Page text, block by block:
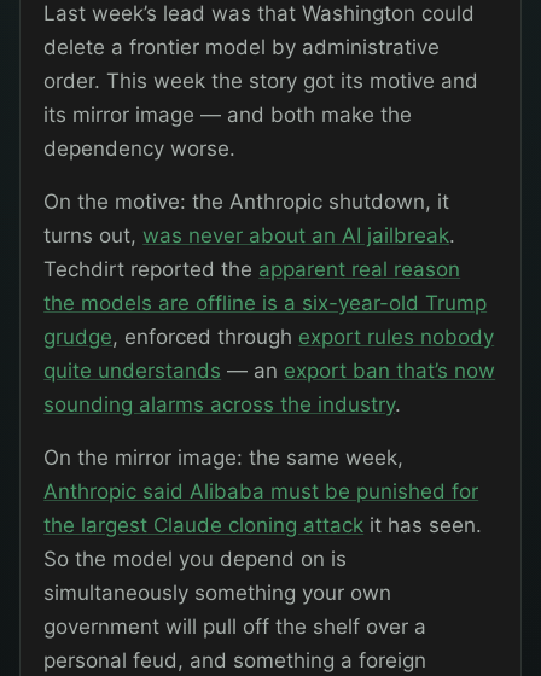
Last week’s lead was that Washington could
delete a frontier model by administrative
order. This week the story got its motive and
its mirror image — and both make the
dependency worse.
On the motive: the Anthropic shutdown, it
turns out, was never about an AI jailbreak.
Techdirt reported the apparent real reason
the models are offline is a six-year-old Trump
grudge, enforced through export rules nobody
quite understands — an export ban that’s now
sounding alarms across the industry.
On the mirror image: the same week,
Anthropic said Alibaba must be punished for
the largest Claude cloning attack it has seen.
So the model you depend on is
simultaneously something your own
government will pull off the shelf over a
personal feud, and something a foreign